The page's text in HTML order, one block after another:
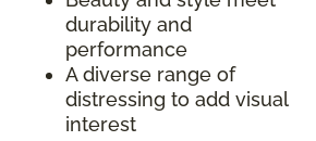
durability and
performance
A diverse range of
distressing to add visual
interest